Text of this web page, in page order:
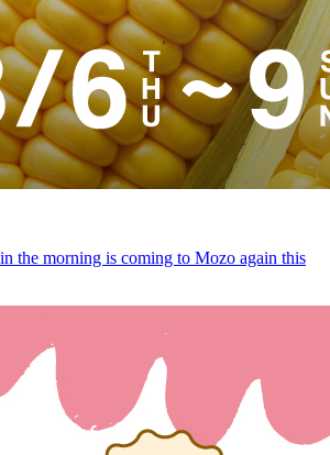
the morning is coming to Mozo again this